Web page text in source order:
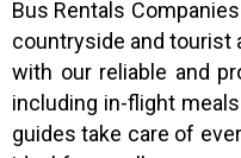
Bus Rentals
countryside and tourist
with our reliable and
including in-flight
guides take care of